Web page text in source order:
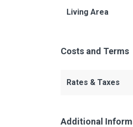
Living Area
Costs and Terms
Rates & Taxes
Additional